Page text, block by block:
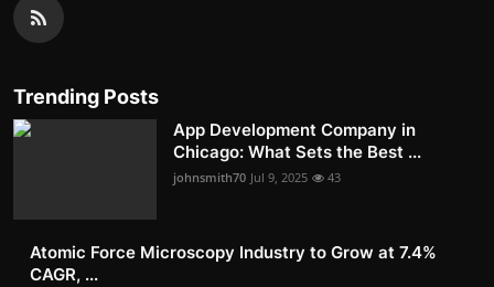
Trending Posts
App Development Company in
Chicago: What Sets the Best ...
johnsmith70 Jul 9, 2025 43
Atomic Force Microscopy Industry to Grow at 7.4%
CAGR, ...